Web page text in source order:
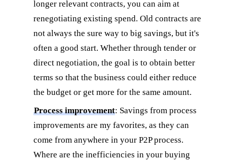
longer relevant contracts, you can aim at
renegotiating existing spend. Old contracts are
not always the sure way to big savings, but it's
often a good start. Whether through tender or
direct negotiation, the goal is to obtain better
terms so that the business could either reduce
the budget or get more for the same amount.
Process improvement: Savings from process
improvements are my favorites, as they can
come from anywhere in your P2P process.
Where are the inefficiencies in your buying